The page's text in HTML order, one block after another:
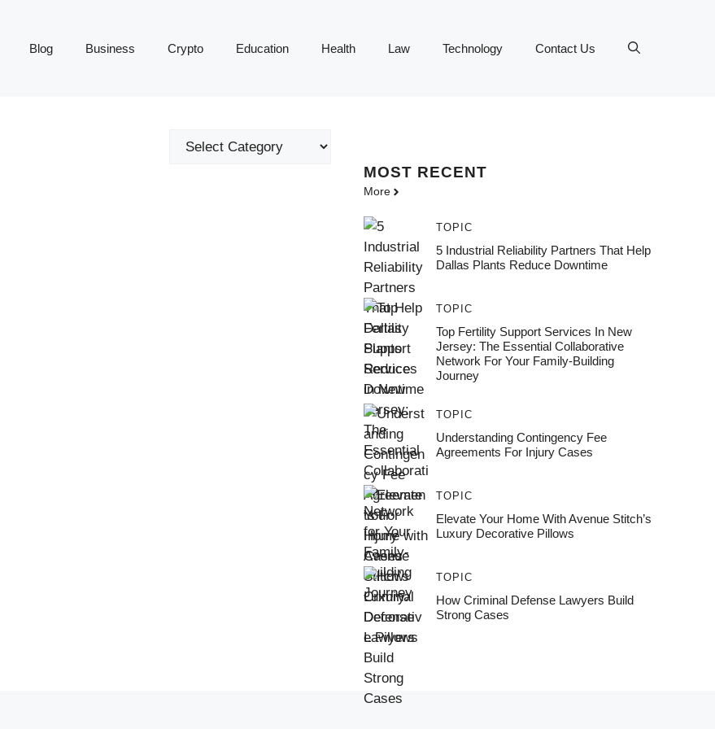
Blog Business Crypto Education Health Law Technology Contact Us
Categories
MOST RECENT
More
TOPIC
5 Industrial Reliability Partners That Help
Dallas Plants Reduce Downtime
TOPIC
Top Fertility Support Services In New
Jersey: The Essential Collaborative
Network For Your Family-Building
Journey
TOPIC
Understanding Contingency Fee
Agreements For Injury Cases
TOPIC
Elevate Your Home With Avenue Stitch’s
Luxury Decorative Pillows
TOPIC
How Criminal Defense Lawyers Build
Strong Cases